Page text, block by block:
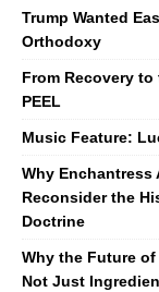
Trump Wanted
Orthodoxy
From Recovery
PEEL
Music Feature:
Why Enchantress
Reconsider the
Doctrine
Why the Future
Not Just